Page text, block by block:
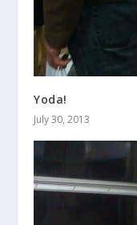
Yoda!
July 30, 2013